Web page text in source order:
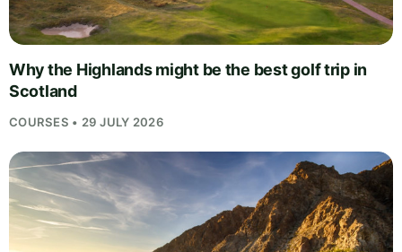
Why the Highlands might be the best golf trip in
Scotland
COURSES • 29 JULY 2026